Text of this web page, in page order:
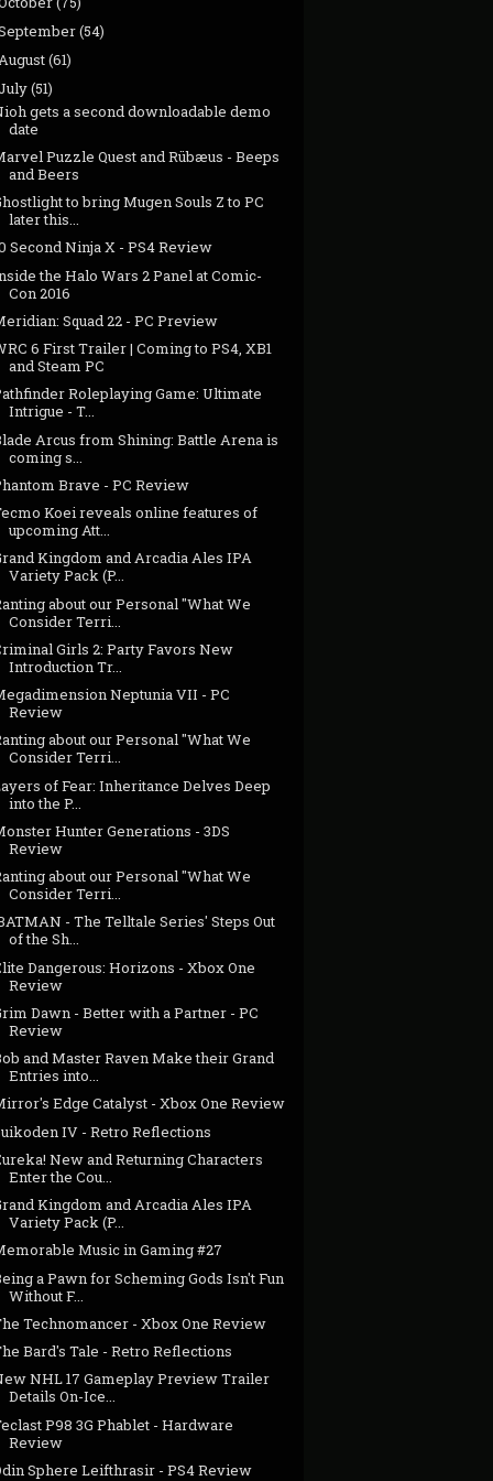
(54)
(61)
(51)
gets a second downloadable demo
date
Puzzle Quest and Rübæus - Beeps
and Beers
to bring Mugen Souls Z to PC
later this...
Second Ninja X - PS4 Review
the Halo Wars 2 Panel at Comic-
Con 2016
Squad 22 - PC Preview
6 First Trailer | Coming to PS4, XB1
and Steam PC
Roleplaying Game: Ultimate
Intrigue - T...
Arcus from Shining: Battle Arena is
coming s...
Brave - PC Review
Koei reveals online features of
upcoming Att...
Kingdom and Arcadia Ales IPA
Variety Pack (P...
about our Personal "What We
Consider Terri...
Girls 2: Party Favors New
Introduction Tr...
Neptunia VII - PC
Review
about our Personal "What We
Consider Terri...
of Fear: Inheritance Delves Deep
into the P...
Hunter Generations - 3DS
Review
about our Personal "What We
Consider Terri...
- The Telltale Series' Steps Out
of the Sh...
Dangerous: Horizons - Xbox One
Review
Dawn - Better with a Partner - PC
Review
and Master Raven Make their Grand
Entries into...
Edge Catalyst - Xbox One Review
IV - Retro Reflections
New and Returning Characters
Enter the Cou...
Kingdom and Arcadia Ales IPA
Variety Pack (P...
Music in Gaming #27
a Pawn for Scheming Gods Isn't Fun
Without F...
Technomancer - Xbox One Review
Bard's Tale - Retro Reflections
NHL 17 Gameplay Preview Trailer
Details On-Ice...
P98 3G Phablet - Hardware
Review
Sphere Leifthrasir - PS4 Review